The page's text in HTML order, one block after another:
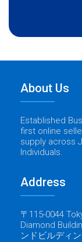
About Us
Established
first online
supply across
Individuals.
Address
〒115-0044
Diamond
ンドビルディ